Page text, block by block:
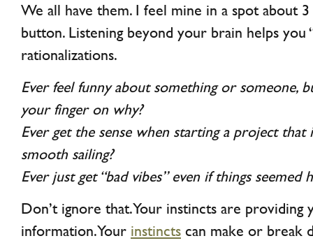
We all have them. I feel mine in a spot about
button. Listening beyond your brain helps you
rationalizations.
Ever feel funny about something or someone,
your finger on why?
Ever get the sense when starting a project
smooth sailing?
Ever just get “bad vibes” even if things seemed
Don’t ignore that. Your instincts are providing
information. Your instincts can make or break